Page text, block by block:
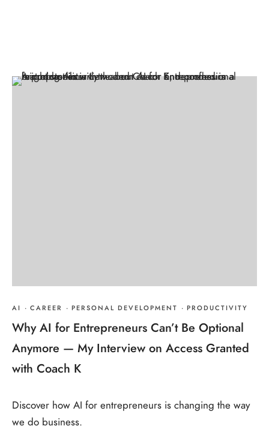
AI · CAREER · PERSONAL DEVELOPMENT · PRODUCTIVITY
Why AI for Entrepreneurs Can’t Be Optional
Anymore — My Interview on Access Granted
with Coach K
Discover how AI for entrepreneurs is changing the way
we do business.